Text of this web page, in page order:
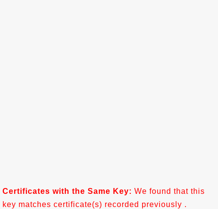
Certificates with the Same Key: We found that this
key matches certificate(s) recorded previously .